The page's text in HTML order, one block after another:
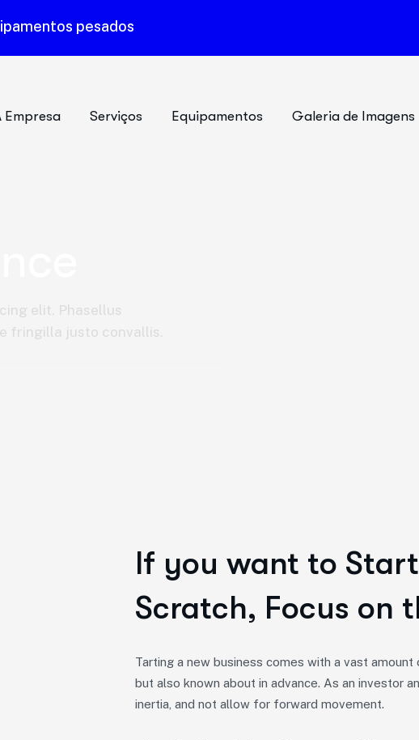
pesados
Empresa Serviços Equipamentos Galeria de Imagens
elit. Phasellus
fringilla justo convallis.
If you want to
Scratch, Focus on
Tarting a new business comes with a vast
but also known about in advance. As an investor
inertia, and not allow for forward movement.